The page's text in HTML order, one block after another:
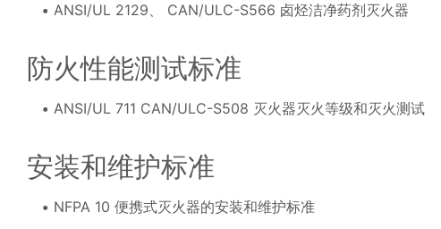
ANSI/UL 2129、 CAN/ULC-S566 卤烃洁净药剂灭火器
防火性能测试标准
ANSI/UL 711 CAN/ULC-S508 灭火器灭火等级和灭火测试
安装和维护标准
NFPA 10 便携式灭火器的安装和维护标准